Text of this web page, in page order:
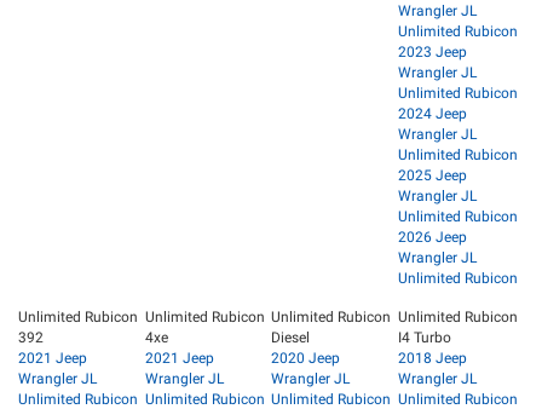
Wrangler JL
Unlimited Rubicon
2023 Jeep
Wrangler JL
Unlimited Rubicon
2024 Jeep
Wrangler JL
Unlimited Rubicon
2025 Jeep
Wrangler JL
Unlimited Rubicon
2026 Jeep
Wrangler JL
Unlimited Rubicon
Unlimited Rubicon
392
2021 Jeep
Wrangler JL
Unlimited Rubicon
Unlimited Rubicon
4xe
2021 Jeep
Wrangler JL
Unlimited Rubicon
Unlimited Rubicon
Diesel
2020 Jeep
Wrangler JL
Unlimited Rubicon
Unlimited Rubicon
I4 Turbo
2018 Jeep
Wrangler JL
Unlimited Rubicon